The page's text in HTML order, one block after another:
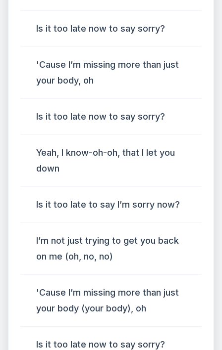
Is it too late now to say sorry?
'Cause I’m missing more than just
your body, oh
Is it too late now to say sorry?
Yeah, I know-oh-oh, that I let you
down
Is it too late to say I’m sorry now?
I’m not just trying to get you back
on me (oh, no, no)
'Cause I’m missing more than just
your body (your body), oh
Is it too late now to say sorry?